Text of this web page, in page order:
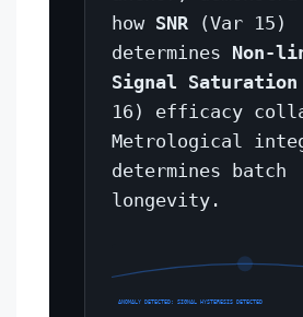
how SNR (Var 15)
determines Non-
Signal Saturation
16) efficacy
Metrological
determines batch
longevity.
ANOMALY DETECTED: SIGNAL HYSTERESIS DETECTED